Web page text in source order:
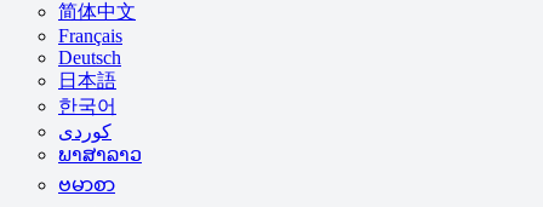
简体中文
Français
Deutsch
日本語
한국어
ພາສາລາວ
ဗမာစာ